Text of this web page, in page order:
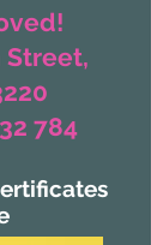
Street,
784